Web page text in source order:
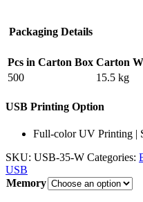
Packaging Details
Pcs in Carton Box Carton
500
15.5 kg
USB Printing Option
Full-color UV Printing |
SKU: USB-35-W Categories:
USB
Memory